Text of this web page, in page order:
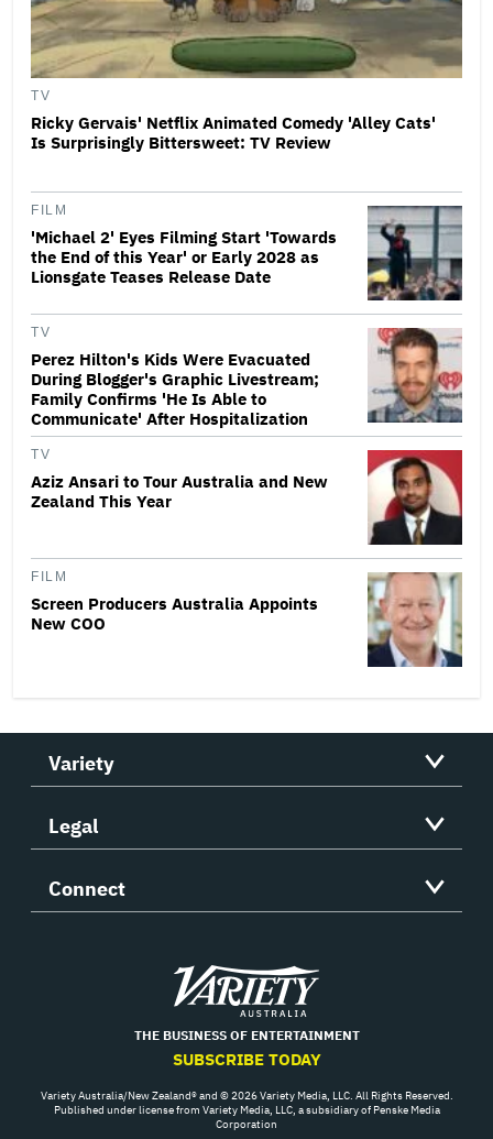
TV
Ricky Gervais' Netflix Animated Comedy 'Alley Cats'
Is Surprisingly Bittersweet: TV Review
FILM
'Michael 2' Eyes Filming Start 'Towards
the End of this Year' or Early 2028 as
Lionsgate Teases Release Date
TV
Perez Hilton's Kids Were Evacuated
During Blogger's Graphic Livestream;
Family Confirms 'He Is Able to
Communicate' After Hospitalization
TV
Aziz Ansari to Tour Australia and New
Zealand This Year
FILM
Screen Producers Australia Appoints
New COO
Variety
Legal
Connect
Variety
THE BUSINESS OF ENTERTAINMENT
SUBSCRIBE TODAY
Variety Australia/New Zealand® and © 2026 Variety Media, LLC. All Rights Reserved.
Published under license from Variety Media, LLC, a subsidiary of Penske Media
Corporation